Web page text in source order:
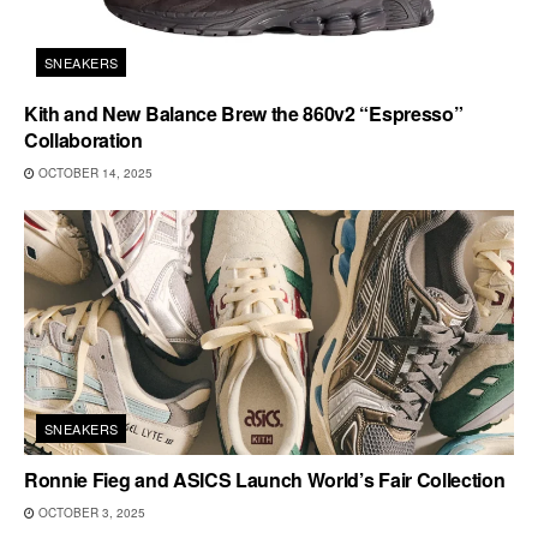
SNEAKERS
Kith and New Balance Brew the 860v2 “Espresso”
Collaboration
OCTOBER 14, 2025
SNEAKERS
Ronnie Fieg and ASICS Launch World’s Fair Collection
OCTOBER 3, 2025